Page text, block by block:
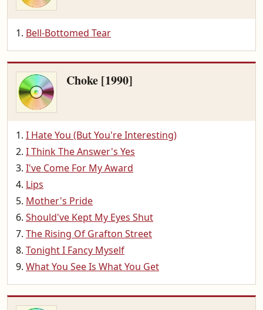
Bell-Bottomed Tear
Choke [1990]
I Hate You (But You're Interesting)
I Think The Answer's Yes
I've Come For My Award
Lips
Mother's Pride
Should've Kept My Eyes Shut
The Rising Of Grafton Street
Tonight I Fancy Myself
What You See Is What You Get